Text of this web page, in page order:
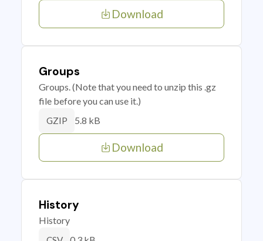
Download
Groups
Groups. (Note that you need to unzip this .gz
file before you can use it.)
GZIP 5.8 kB
Download
History
History